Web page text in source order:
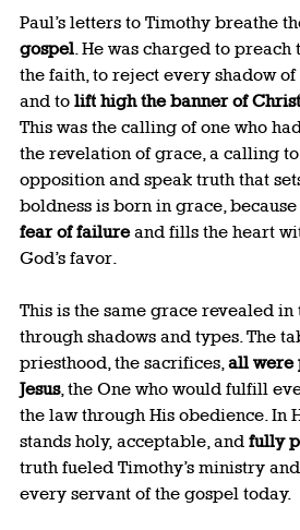
Paul’s letters to Timothy breathe
gospel. He was charged to
the faith, to reject every shadow
and to lift high the banner of
This was the calling of one who
the revelation of grace, a calling
opposition and speak truth that
boldness is born in grace, because
fear of failure and fills the heart
God’s favor.
This is the same grace revealed in
through shadows and types. The
priesthood, the sacrifices, all were
Jesus, the One who would fulfill
the law through His obedience. In
stands holy, acceptable, and fully
truth fueled Timothy’s ministry
every servant of the gospel today.